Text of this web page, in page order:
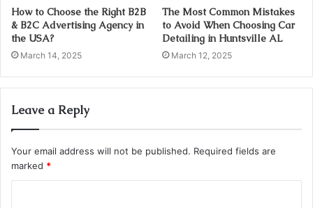
How to Choose the Right B2B
& B2C Advertising Agency in
the USA?
March 14, 2025
The Most Common Mistakes
to Avoid When Choosing Car
Detailing in Huntsville AL
March 12, 2025
Leave a Reply
Your email address will not be published. Required fields are
marked *